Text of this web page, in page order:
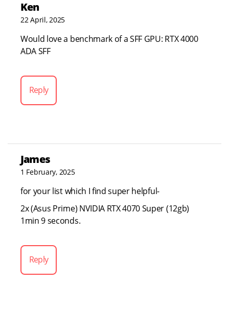
Ken
22 April, 2025
Would love a benchmark of a SFF GPU: RTX 4000
ADA SFF
Reply
James
1 February, 2025
for your list which I find super helpful-
2x (Asus Prime) NVIDIA RTX 4070 Super (12gb)
1min 9 seconds.
Reply